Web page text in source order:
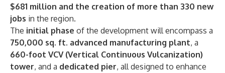
$681 million and the creation of more than 330 new
jobs in the region.
The initial phase of the development will encompass a
750,000 sq. ft. advanced manufacturing plant, a
660-foot VCV (Vertical Continuous Vulcanization)
tower, and a dedicated pier, all designed to enhance